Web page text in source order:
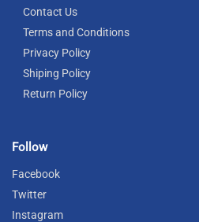
Contact Us
Terms and Conditions
Privacy Policy
Shiping Policy
Return Policy
Follow
Facebook
Twitter
Instagram